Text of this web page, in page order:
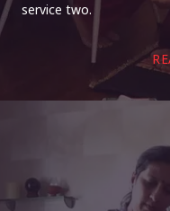
service two.